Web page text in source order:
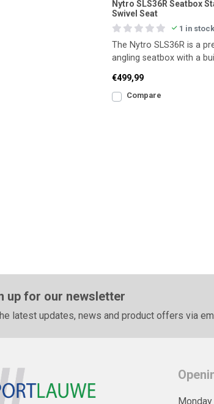
Nytro SLS36R Seatbox
Swivel Seat
1 in stock
The Nytro SLS36R is a
angling seatbox with a
demanding
€499,99
Compare
up for our newsletter
latest updates, news and product offers via
Monday